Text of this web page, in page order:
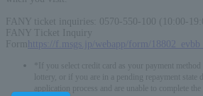
FANY ticket inquiries: 0570-550-100 (10:00-
FANY Ticket Inquiry
Form
https://f.msgs.jp/webapp/form/
*If you select credit card as your payment method
lottery, or if you are in a pending repayment state
application process and are unable to complete the